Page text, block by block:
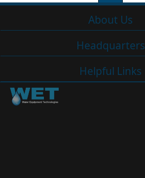
About Us
Headquarters
Helpful Links